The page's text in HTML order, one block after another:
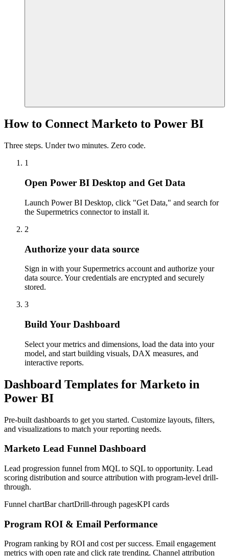
How to Connect Marketo to Power BI
Three steps. Under two minutes. Zero code.
1
Open Power BI Desktop and Get Data
Launch Power BI Desktop, click "Get Data," and search for
the Supermetrics connector to install it.
2
Authorize your data source
Sign in with your Supermetrics account and authorize your
data source. Your credentials are encrypted and securely
stored.
3
Build Your Dashboard
Select your metrics and dimensions, load the data into your
model, and start building visuals, DAX measures, and
interactive reports.
Dashboard Templates for Marketo in
Power BI
Pre-built dashboards to get you started. Customize layouts, filters,
and visualizations to match your reporting needs.
Marketo Lead Funnel Dashboard
Lead progression funnel from MQL to SQL to opportunity. Lead
scoring distribution and source attribution with program-level drill-
through.
Funnel chartBar chartDrill-through pagesKPI cards
Program ROI & Email Performance
Program ranking by ROI and cost per success. Email engagement
metrics with open rate and click rate trending. Channel attribution